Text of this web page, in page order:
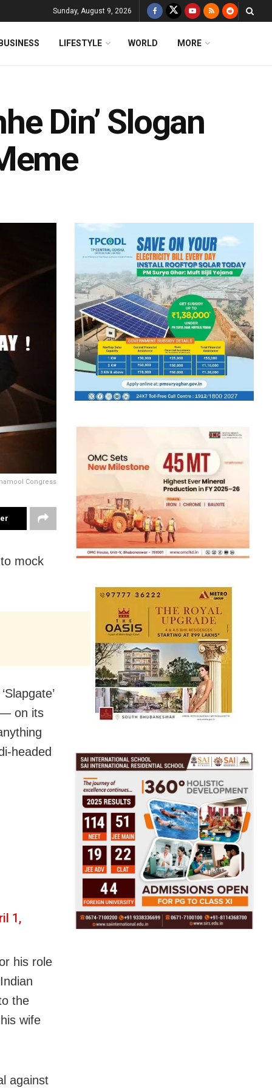
Sunday, August 9, 2026
LIFESTYLE WORLD MORE
Din’ Slogan
Congress
mock
— on its
headed
1,
his role
the
wife
against